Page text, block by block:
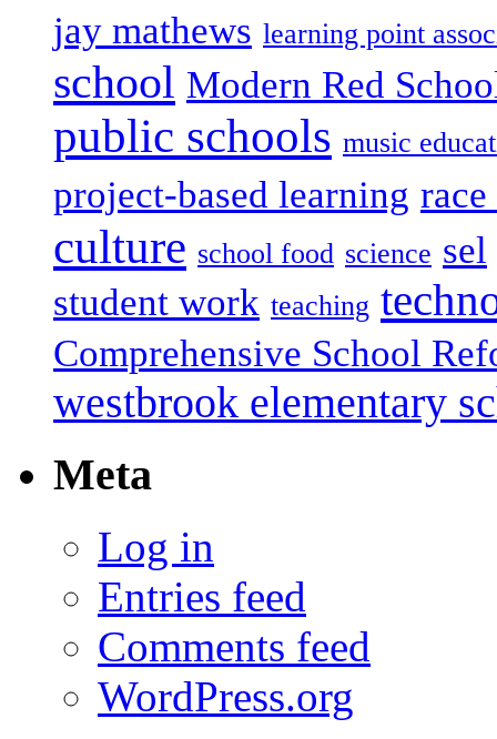
jay mathews learning point
school Modern Red
public schools music
project-based learning
culture school food science sel
student work teaching
Comprehensive School
westbrook elementary
Meta
Log in
Entries feed
Comments feed
WordPress.org